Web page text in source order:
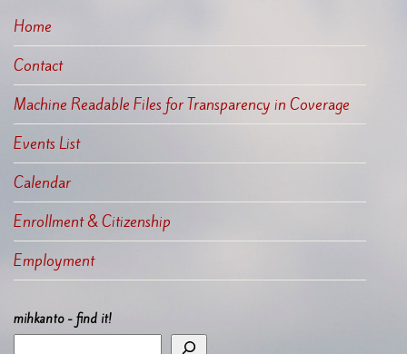
Home
Contact
Machine Readable Files for Transparency in Coverage
Events List
Calendar
Enrollment & Citizenship
Employment
mihkanto - find it!